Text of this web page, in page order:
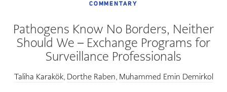
COMMENTARY
Pathogens Know No Borders, Neither
Should We – Exchange Programs for
Surveillance Professionals
Taliha Karakök, Dorthe Raben, Muhammed Emin Demirkol